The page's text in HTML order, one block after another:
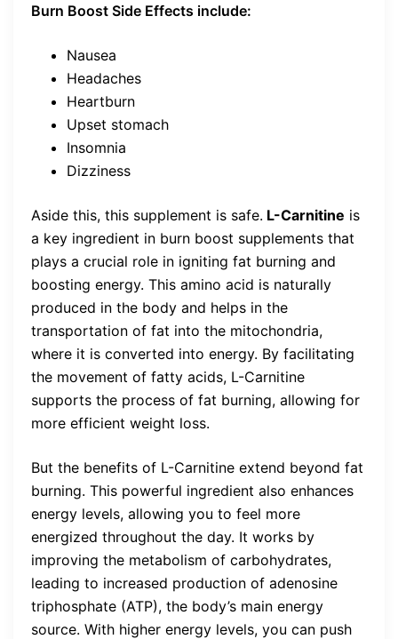
Burn Boost Side Effects include:
Nausea
Headaches
Heartburn
Upset stomach
Insomnia
Dizziness
Aside this, this supplement is safe. L-Carnitine is
a key ingredient in burn boost supplements that
plays a crucial role in igniting fat burning and
boosting energy. This amino acid is naturally
produced in the body and helps in the
transportation of fat into the mitochondria,
where it is converted into energy. By facilitating
the movement of fatty acids, L-Carnitine
supports the process of fat burning, allowing for
more efficient weight loss.
But the benefits of L-Carnitine extend beyond fat
burning. This powerful ingredient also enhances
energy levels, allowing you to feel more
energized throughout the day. It works by
improving the metabolism of carbohydrates,
leading to increased production of adenosine
triphosphate (ATP), the body’s main energy
source. With higher energy levels, you can push